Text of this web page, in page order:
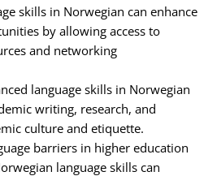
skills in Norwegian can enhance
by allowing access to
and networking
language skills in Norwegian
writing, research, and
culture and etiquette.
barriers in higher education
language skills can